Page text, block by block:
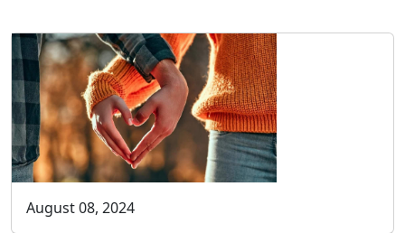
August 08, 2024